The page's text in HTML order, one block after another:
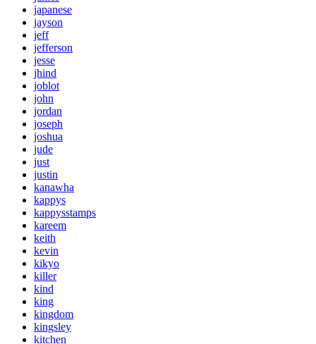
japanese
jayson
jeff
jefferson
jesse
jhind
joblot
john
jordan
joseph
joshua
jude
just
justin
kanawha
kappys
kappysstamps
kareem
keith
kevin
kikyo
killer
kind
king
kingdom
kingsley
kitchen